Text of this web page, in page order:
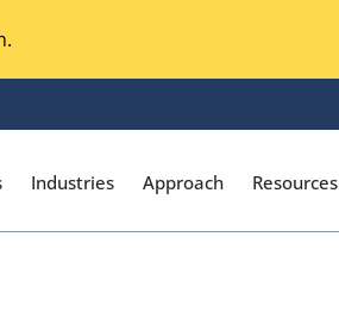
Industries Approach Resources